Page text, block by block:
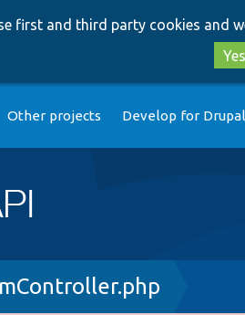
first and third party cookies and
Other projects Develop for Drupal